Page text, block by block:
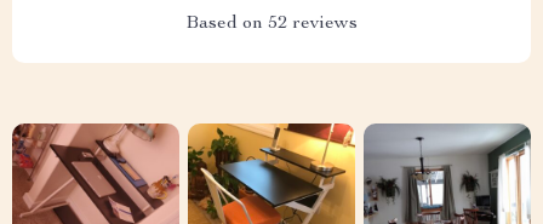
Based on 52 reviews